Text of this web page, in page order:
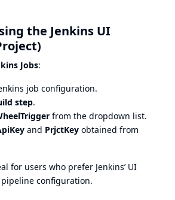
the Jenkins UI
Jobs:
job configuration.
step.
from the dropdown list.
and PrjctKey obtained from
for users who prefer Jenkins’ UI
configuration.